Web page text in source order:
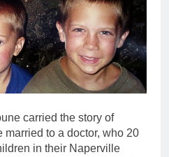
carried the story of
married to a doctor, who 20
in their Naperville